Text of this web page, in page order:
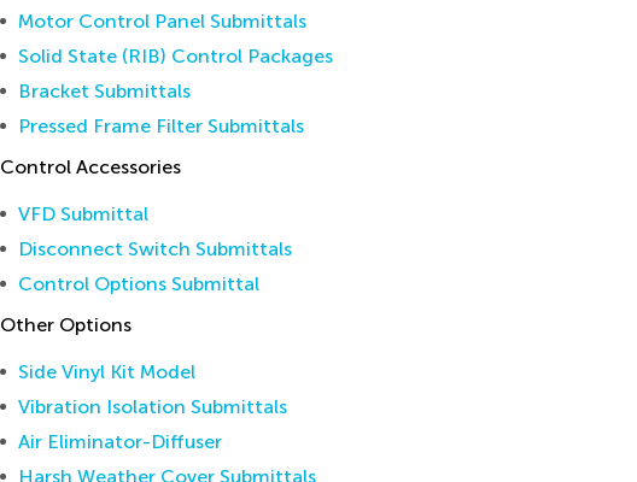
Motor Control Panel Submittals
Solid State (RIB) Control Packages
Bracket Submittals
Pressed Frame Filter Submittals
Control Accessories
VFD Submittal
Disconnect Switch Submittals
Control Options Submittal
Other Options
Side Vinyl Kit Model
Vibration Isolation Submittals
Air Eliminator-Diffuser
Harsh Weather Cover Submittals